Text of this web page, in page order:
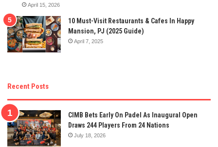
April 15, 2026
10 Must-Visit Restaurants & Cafes In Happy
Mansion, PJ (2025 Guide)
April 7, 2025
Recent Posts
CIMB Bets Early On Padel As Inaugural Open
Draws 244 Players From 24 Nations
July 18, 2026